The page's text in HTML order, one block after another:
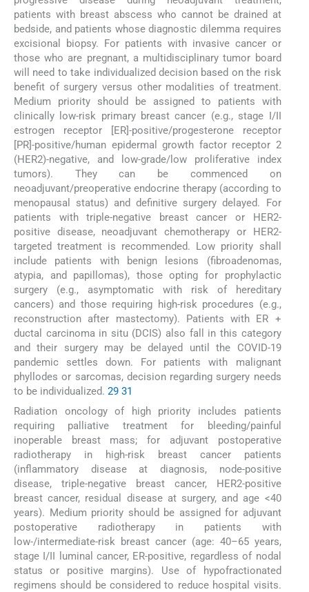
patients with breast abscess who cannot be drained at
bedside, and patients whose diagnostic dilemma requires
excisional biopsy. For patients with invasive cancer or
those who are pregnant, a multidisciplinary tumor board
will need to take individualized decision based on the risk
benefit of surgery versus other modalities of treatment.
Medium priority should be assigned to patients with
clinically low-risk primary breast cancer (e.g., stage I/II
estrogen receptor [ER]-positive/progesterone receptor
[PR]-positive/human epidermal growth factor receptor 2
(HER2)-negative, and low-grade/low proliferative index
tumors). They can be commenced on
neoadjuvant/preoperative endocrine therapy (according to
menopausal status) and definitive surgery delayed. For
patients with triple-negative breast cancer or HER2-
positive disease, neoadjuvant chemotherapy or HER2-
targeted treatment is recommended. Low priority shall
include patients with benign lesions (fibroadenomas,
atypia, and papillomas), those opting for prophylactic
surgery (e.g., asymptomatic with risk of hereditary
cancers) and those requiring high-risk procedures (e.g.,
reconstruction after mastectomy). Patients with ER +
ductal carcinoma in situ (DCIS) also fall in this category
and their surgery may be delayed until the COVID-19
pandemic settles down. For patients with malignant
phyllodes or sarcomas, decision regarding surgery needs
to be individualized. 29 31
Radiation oncology of high priority includes patients
requiring palliative treatment for bleeding/painful
inoperable breast mass; for adjuvant postoperative
radiotherapy in high-risk breast cancer patients
(inflammatory disease at diagnosis, node-positive
disease, triple-negative breast cancer, HER2-positive
breast cancer, residual disease at surgery, and age <40
years). Medium priority should be assigned for adjuvant
postoperative radiotherapy in patients with
low-/intermediate-risk breast cancer (age: 40–65 years,
stage I/II luminal cancer, ER-positive, regardless of nodal
status or positive margins). Use of hypofractionated
regimens should be considered to reduce hospital visits.